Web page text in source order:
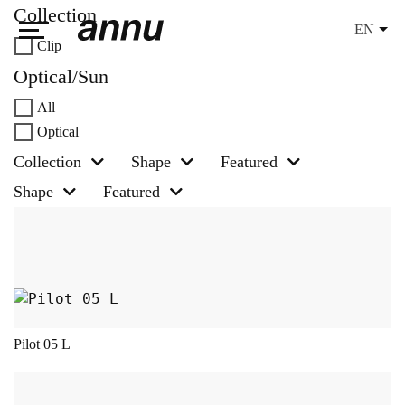
Collection
Clip
Optical/Sun
All
Optical
Collection Shape
Featured
Shape
Featured
Pilot 05 L
This product has multiple variants. The
EN